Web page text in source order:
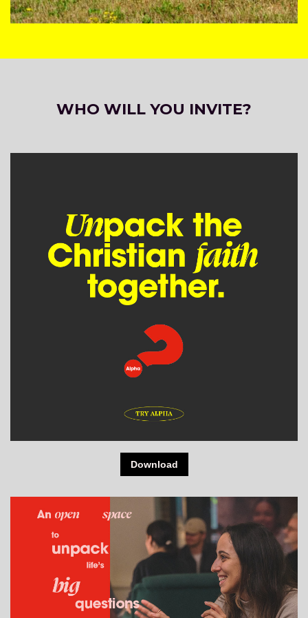
WHO WILL YOU INVITE?
Download